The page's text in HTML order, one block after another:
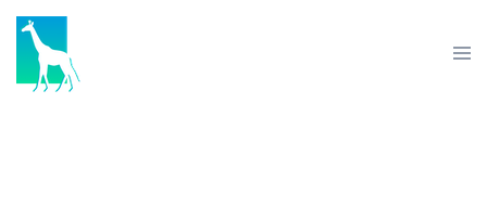
Skip
content